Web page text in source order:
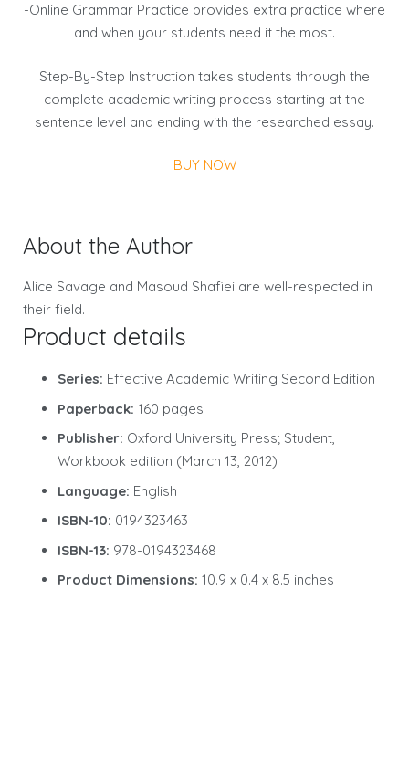
-Online Grammar Practice provides extra practice where
and when your students need it the most.
Step-By-Step Instruction takes students through the
complete academic writing process starting at the
sentence level and ending with the researched essay.
BUY NOW
About the Author
Alice Savage and Masoud Shafiei are well-respected in
their field.
Product details
Series: Effective Academic Writing Second Edition
Paperback: 160 pages
Publisher: Oxford University Press; Student,
Workbook edition (March 13, 2012)
Language: English
ISBN-10: 0194323463
ISBN-13: 978-0194323468
Product Dimensions: 10.9 x 0.4 x 8.5 inches